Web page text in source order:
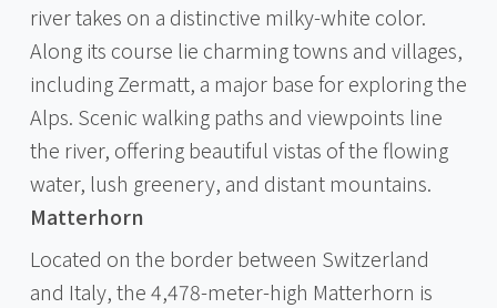
river takes on a distinctive milky-white color.
Along its course lie charming towns and villages,
including Zermatt, a major base for exploring the
Alps. Scenic walking paths and viewpoints line
the river, offering beautiful vistas of the flowing
water, lush greenery, and distant mountains.
Matterhorn
Located on the border between Switzerland
and Italy, the 4,478-meter-high Matterhorn is